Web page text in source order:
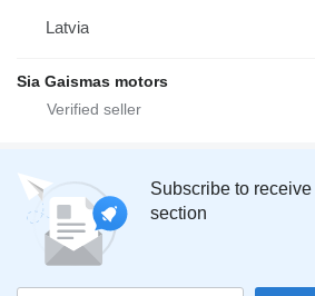
Latvia
Sia Gaismas motors
Subscribe to
section